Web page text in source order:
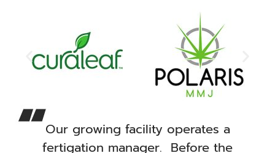
Our growing facility operates a
fertigation manager. Before the